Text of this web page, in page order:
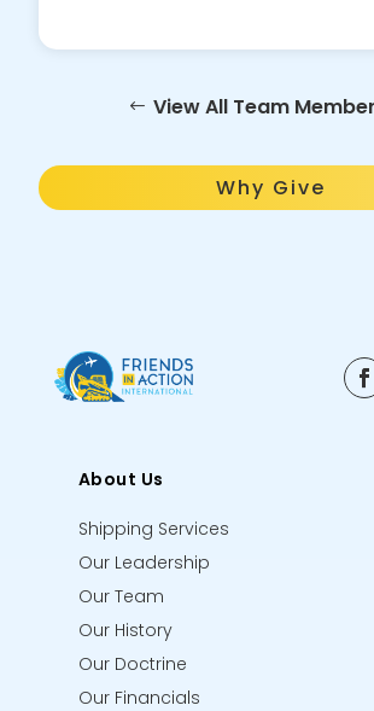
View All Team
Why Give
About Us
Shipping Services
Our Leadership
Our Team
Our History
Our Doctrine
Our Financials